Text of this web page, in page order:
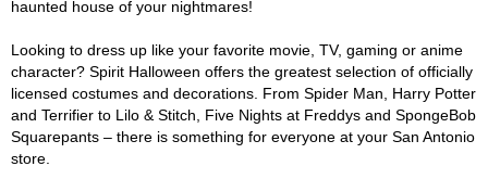
haunted house of your nightmares!
Looking to dress up like your favorite movie, TV, gaming or anime
character? Spirit Halloween offers the greatest selection of officially
licensed costumes and decorations. From Spider Man, Harry Potter
and Terrifier to Lilo & Stitch, Five Nights at Freddys and SpongeBob
Squarepants – there is something for everyone at your San Antonio
store.